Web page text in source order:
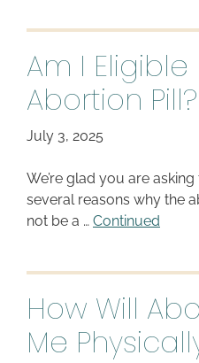
Am I Eligible
Abortion Pill?
July 3, 2025
We’re glad you are
several reasons why the
not be a … Continued
How Will
Me